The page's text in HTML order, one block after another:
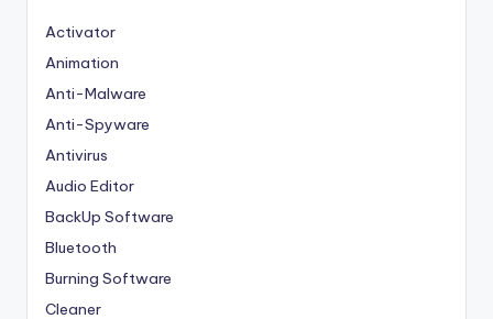
Activator
Animation
Anti-Malware
Anti-Spyware
Antivirus
Audio Editor
BackUp Software
Bluetooth
Burning Software
Cleaner